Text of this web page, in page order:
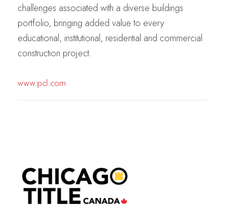
challenges associated with a diverse buildings
portfolio, bringing added value to every
educational, institutional, residential and commercial
construction project.
www.pcl.com